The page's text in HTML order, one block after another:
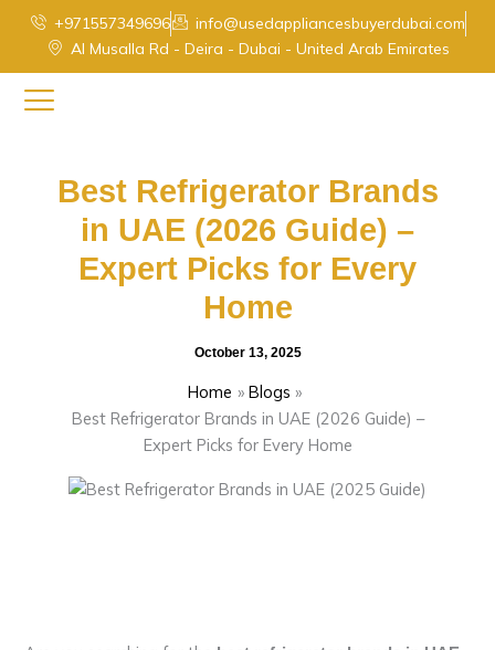
+971557349696
info@usedappliancesbuyerdubai.com
Al Musalla Rd - Deira - Dubai - United Arab Emirates
Best Refrigerator Brands
in UAE (2026 Guide) –
Expert Picks for Every
Home
October 13, 2025
Home
Blogs
Best Refrigerator Brands in UAE (2026 Guide) –
Expert Picks for Every Home